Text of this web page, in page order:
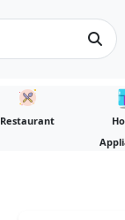
Restaurant